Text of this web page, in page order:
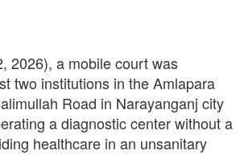
2026), a mobile court was
two institutions in the Amlapara
Road in Narayanganj city
a diagnostic center without a
healthcare in an unsanitary